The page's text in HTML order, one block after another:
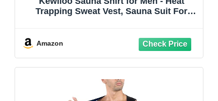
Trapping Sweat Vest, Sauna Suit For
Amazon